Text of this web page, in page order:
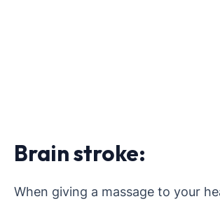
Brain stroke:
When giving a massage to your